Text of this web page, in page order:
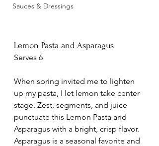
Sauces & Dressings
Lemon Pasta and Asparagus
Serves 6
When spring invited me to lighten
up my pasta, I let lemon take center
stage. Zest, segments, and juice
punctuate this Lemon Pasta and
Asparagus with a bright, crisp flavor.
Asparagus is a seasonal favorite and